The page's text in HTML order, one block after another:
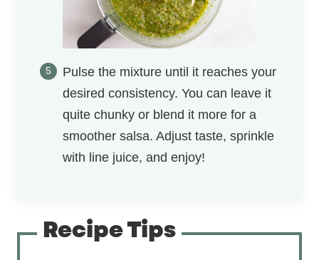
Pulse the mixture until it reaches your
desired consistency. You can leave it
quite chunky or blend it more for a
smoother salsa. Adjust taste, sprinkle
with line juice, and enjoy!
Recipe Tips